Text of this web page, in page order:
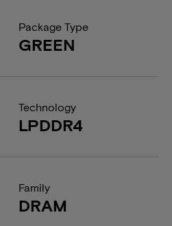
Package Type
GREEN
Technology
LPDDR4
Family
DRAM